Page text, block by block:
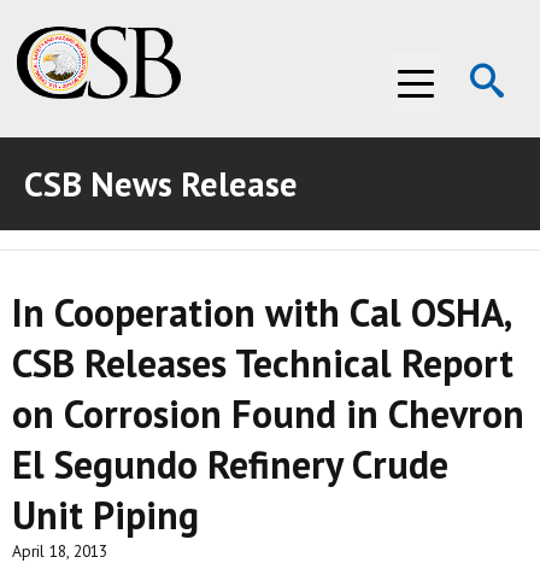
Menu
ABOUT THE CSB
ABOUT THE CSB
INVESTIGATIONS
INVESTIGATIONS
RECOMMENDATIONS
RECOMMENDATIONS
ADVOCACY
ADVOCACY
MEDIA ROOM
MEDIA ROOM
VIDEO ROOM
VIDEO ROOM
CSB News Release
In Cooperation with Cal OSHA,
CSB Releases Technical Report
on Corrosion Found in Chevron
El Segundo Refinery Crude
Unit Piping
April 18, 2013